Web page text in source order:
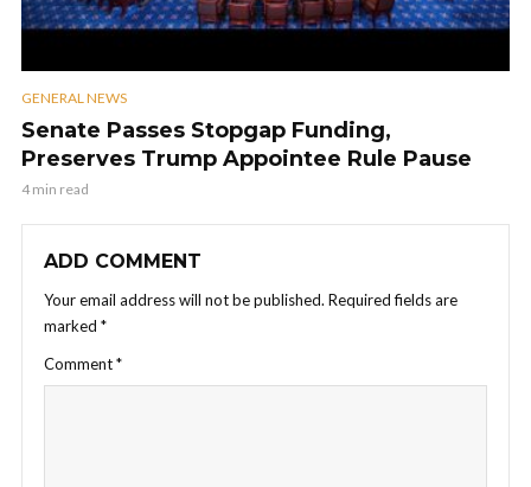
GENERAL NEWS
Senate Passes Stopgap Funding,
Preserves Trump Appointee Rule Pause
4 min read
ADD COMMENT
Your email address will not be published. Required fields are
marked *
Comment*